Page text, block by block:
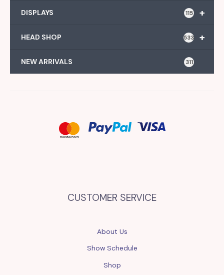
+
DISPLAYS 115
+
HEAD SHOP 533
NEW ARRIVALS 311
CUSTOMER SERVICE
About Us
Show Schedule
Shop